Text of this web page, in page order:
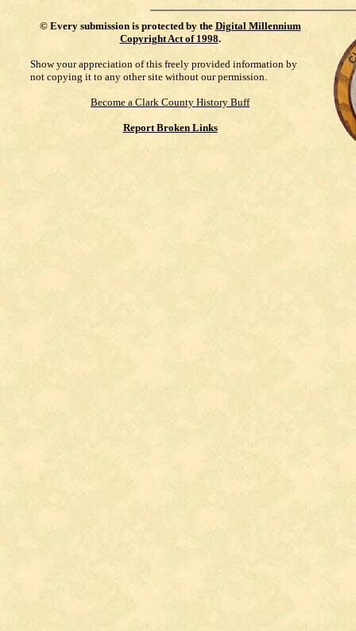
© Every submission is protected by the Digital Millennium
Copyright Act of 1998.
Show your appreciation of this freely provided information by
not copying it to any other site without our permission.
Become a Clark County History Buff
Report Broken Links